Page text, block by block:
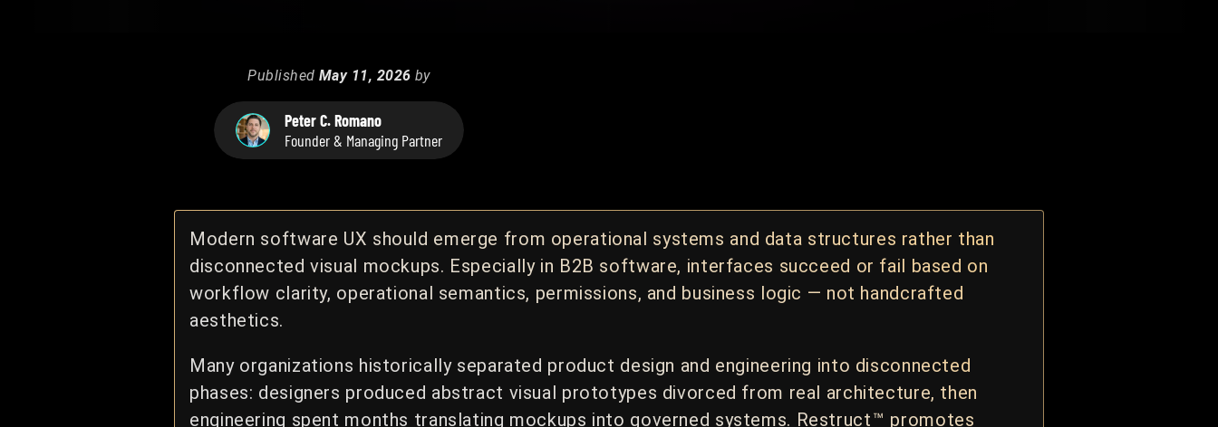
Published May 11, 2026 by
Peter C. Romano
Founder & Managing Partner
Modern software UX should emerge from operational systems and data structures rather than
disconnected visual mockups. Especially in B2B software, interfaces succeed or fail based on
workflow clarity, operational semantics, permissions, and business logic — not handcrafted
aesthetics.
Many organizations historically separated product design and engineering into disconnected
phases: designers produced abstract visual prototypes divorced from real architecture, then
engineering spent months translating mockups into governed systems. Restruct™ promotes